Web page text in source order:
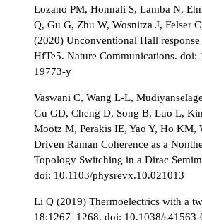
Lozano PM, Honnali S, Lamba N,
Q, Gu G, Zhu W, Wosnitza J, Felser
(2020) Unconventional Hall
HfTe5. Nature Communications. doi:
19773-y
Vaswani C, Wang L-L,
Gu GD, Cheng D, Song B, Luo L,
Mootz M, Perakis IE, Yao Y, Ho KM,
Driven Raman Coherence as a
Topology Switching in a Dirac
doi: 10.1103/physrevx.10.021013
Li Q (2019) Thermoelectrics with a
18:1267–1268. doi: 10.1038/